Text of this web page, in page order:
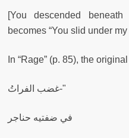
[You descended
becomes “You slid under my
In “Rage” (p. 85), the
غضب الفراتُ-"
في ضفتيه حناجر